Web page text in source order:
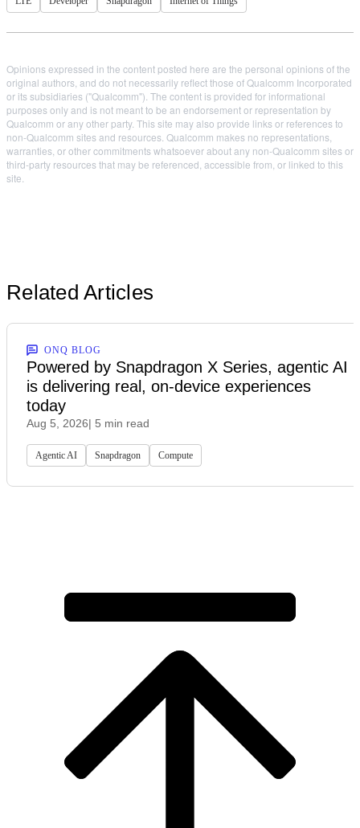
Opinions expressed in the content posted here are the personal opinions of the
original authors, and do not necessarily reflect those of Qualcomm Incorporated
or its subsidiaries ("Qualcomm"). The content is provided for informational
purposes only and is not meant to be an endorsement or representation by
Qualcomm or any other party. This site may also provide links or references to
non-Qualcomm sites and resources. Qualcomm makes no representations,
warranties, or other commitments whatsoever about any non-Qualcomm sites or
third-party resources that may be referenced, accessible from, or linked to this
site.
Related Articles
ONQ BLOG
Powered by Snapdragon X Series, agentic AI
is delivering real, on-device experiences
today
Aug 5, 2026| 5 min read
Agentic AI Snapdragon Compute